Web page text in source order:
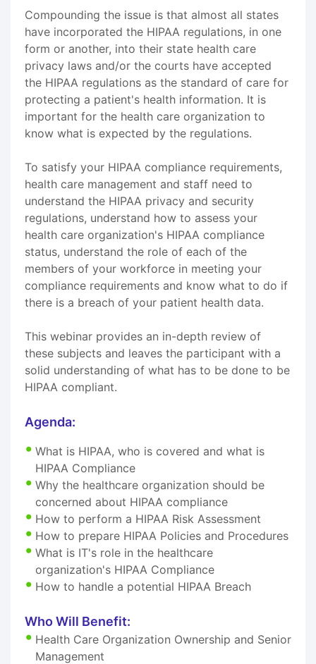
Compounding the issue is that almost all states
have incorporated the HIPAA regulations, in one
form or another, into their state health care
privacy laws and/or the courts have accepted
the HIPAA regulations as the standard of care for
protecting a patient's health information. It is
important for the health care organization to
know what is expected by the regulations.
To satisfy your HIPAA compliance requirements,
health care management and staff need to
understand the HIPAA privacy and security
regulations, understand how to assess your
health care organization's HIPAA compliance
status, understand the role of each of the
members of your workforce in meeting your
compliance requirements and know what to do if
there is a breach of your patient health data.
This webinar provides an in-depth review of
these subjects and leaves the participant with a
solid understanding of what has to be done to be
HIPAA compliant.
Agenda:
What is HIPAA, who is covered and what is
HIPAA Compliance
Why the healthcare organization should be
concerned about HIPAA compliance
How to perform a HIPAA Risk Assessment
How to prepare HIPAA Policies and Procedures
What is IT's role in the healthcare
organization's HIPAA Compliance
How to handle a potential HIPAA Breach
Who Will Benefit:
Health Care Organization Ownership and Senior
Management